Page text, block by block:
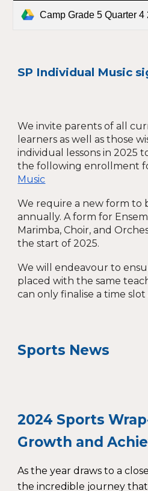
Camp Grade 5 Quarter 4
SP Individual Music
We invite parents of all
learners as well as those
individual lessons in 2025
the following enrollment
Music
We require a new form to
annually. A form for
Marimba, Choir, and
the start of 2025.
We will endeavour to
placed with the same
can only finalise a time
Sports News
2024 Sports
Growth and
As the year draws to a
the incredible journey